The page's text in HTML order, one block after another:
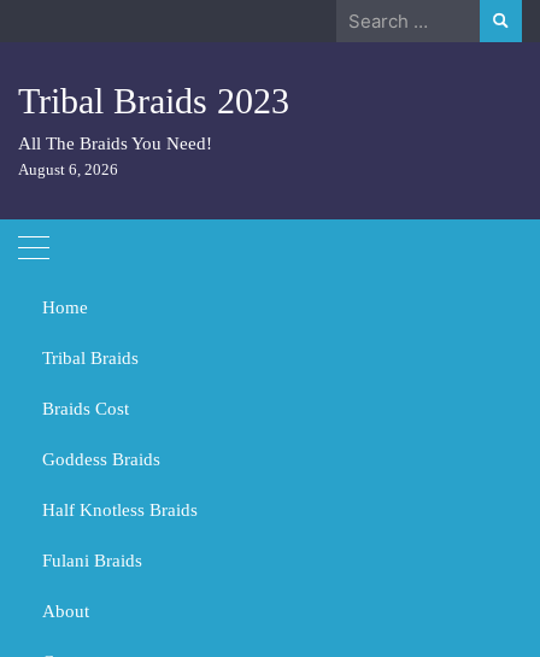
Search
Tribal Braids 2023
All The Braids You Need!
August 6, 2026
Home
Tribal Braids
Braids Cost
Goddess Braids
Half Knotless Braids
Fulani Braids
About
Home 2023 December
Day:December 9, 2023